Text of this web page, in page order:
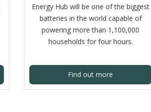
Energy Hub will be one of the biggest
batteries in the world capable of
powering more than 1,100,000
households for four hours.
Find out more